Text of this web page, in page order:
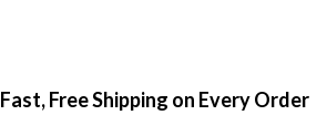
Fast, Free Shipping on Every Order